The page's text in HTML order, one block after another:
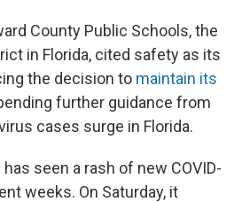
County Public Schools, the
in Florida, cited safety as its
the decision to maintain its
further guidance from
cases surge in Florida.
seen a rash of new COVID-
weeks. On Saturday, it